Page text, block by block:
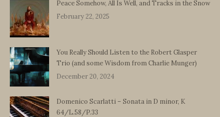
Peace Somehow, All Is Well, and Tracks in the Snow
February 22, 2025
You Really Should Listen to the Robert Glasper
Trio (and some Wisdom from Charlie Munger)
December 20, 2024
Domenico Scarlatti – Sonata in D minor, K
64/L.58/P.33